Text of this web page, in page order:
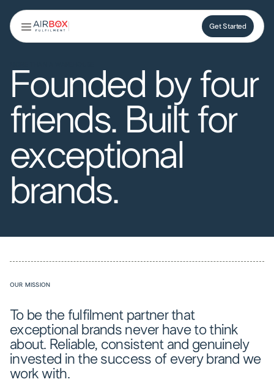
Get Started
Get Started
Founded by four
friends. Built for
exceptional
brands.
OUR MISSION
To be the fulfilment partner that
exceptional brands never have to think
about. Reliable, consistent and genuinely
invested in the success of every brand we
work with.